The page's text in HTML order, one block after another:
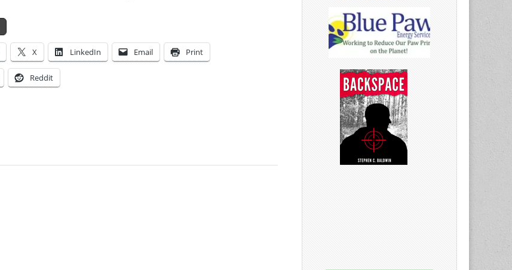
X LinkedIn Email Print
Reddit